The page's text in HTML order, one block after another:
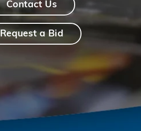
Contact Us
Request a Bid